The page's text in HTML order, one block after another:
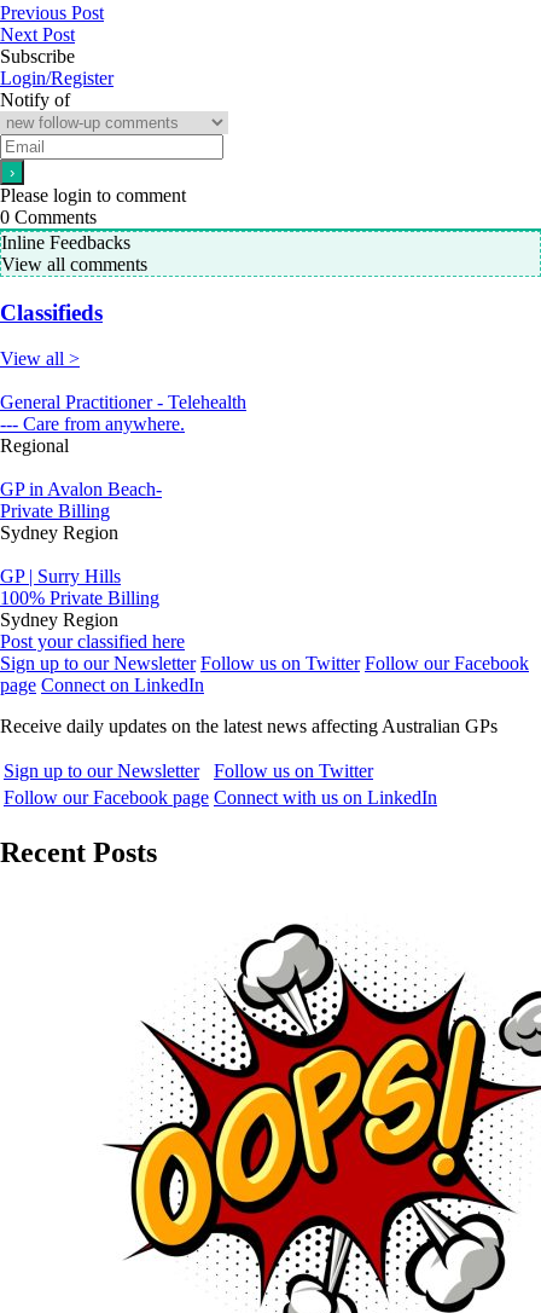
Previous Post
Next Post
Subscribe
Login/Register
Notify of
Please login to comment
0 Comments
Inline Feedbacks
View all comments
Classifieds
View all >
General Practitioner - Telehealth
--- Care from anywhere.
Regional
GP in Avalon Beach-
Private Billing
Sydney Region
GP | Surry Hills
100% Private Billing
Sydney Region
Post your classified here
Sign up to our Newsletter Follow us on Twitter Follow our Facebook
page Connect on LinkedIn
Receive daily updates on the latest news affecting Australian GPs
Sign up to our Newsletter
Follow us on Twitter
Follow our Facebook page Connect with us on LinkedIn
Recent Posts